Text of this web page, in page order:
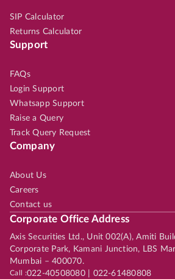
SIP Calculator
Returns Calculator
Support
FAQs
Login Support
Whatsapp Support
Raise a Query
Track Query Request
Company
About Us
Careers
Contact us
Corporate Office Address
Axis Securities Ltd., Unit 002(A), Amiti
Corporate Park, Kamani Junction, LBS
Mumbai – 400070.
Call :022-40508080 | 022-61480808